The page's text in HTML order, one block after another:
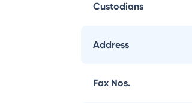
Custodians
Address
Fax Nos.